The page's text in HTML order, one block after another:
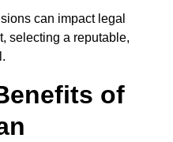
can impact legal
selecting a reputable,
of